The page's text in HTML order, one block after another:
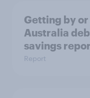
Getting by
Australia
savings
Report